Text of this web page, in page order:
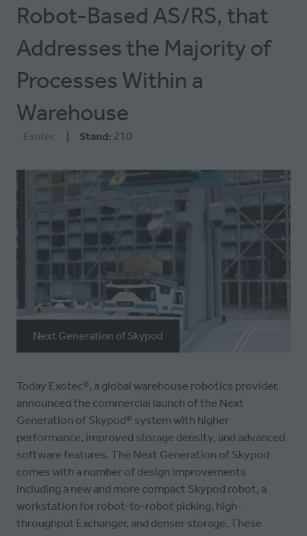
Robot-Based AS/RS, that
Addresses the Majority of
Processes Within a
Warehouse
Exotec Stand: 210
Next Generation of Skypod
Today Exotec®︎, a global warehouse robotics provider,
announced the commercial launch of the Next
Generation of Skypod®︎ system with higher
performance, improved storage density, and advanced
software features. The Next Generation of Skypod
comes with a number of design improvements
including a new and more compact Skypod robot, a
workstation for robot-to-robot picking, high-
throughput Exchanger, and denser storage. These